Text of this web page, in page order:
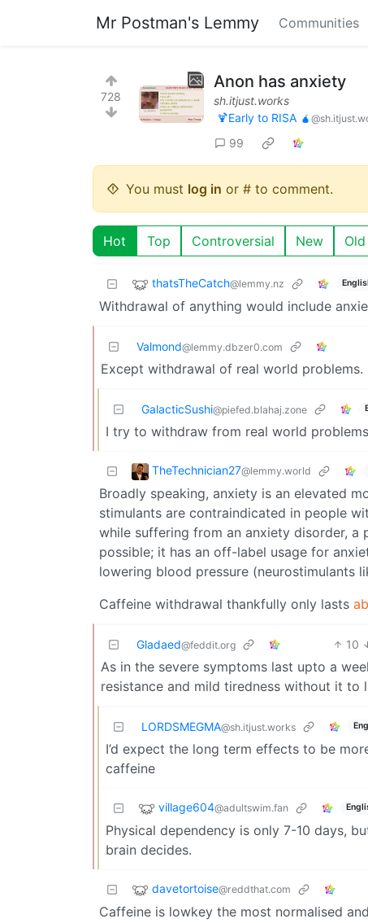
Mr Postman's Lemmy Communities
728
Anon has anxiety
sh.itjust.works
🍹Early to RISA 🧉
99
You must log in or # to comment.
Hot Top Controversial New Old
thatsTheCatch@lemmy.nz
Withdrawal of anything would include
Valmond@lemmy.dbzer0.com
Except withdrawal of real world problems.
GalacticSushi@piefed.blahaj.zone
I try to withdraw from real world
TheTechnician27@lemmy.world
Broadly speaking, anxiety is an elevated
stimulants are contraindicated in people
while suffering from an anxiety disorder,
possible; it has an off-label usage for
lowering blood pressure (neurostimulants
Caffeine withdrawal thankfully only lasts
Gladaed@feddit.org 10
As in the severe symptoms last upto a
resistance and mild tiredness without it to
LORDSMEGMA@sh.itjust.works
I’d expect the long term effects to be
caffeine
village604@adultswim.fan
Physical dependency is only 7-10 days,
brain decides.
davetortoise@reddthat.com
Caffeine is lowkey the most normalised